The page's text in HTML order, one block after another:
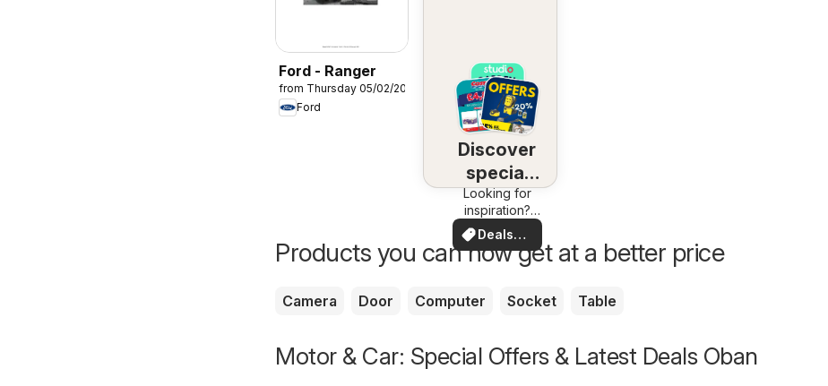
Ford - Ranger
from Thursday 05/02/2026
Ford
Discover
special
deals
Looking for
inspiration?
See deals in
your area!
Deals
for you
Products you can now get at a better price
Camera Door Computer Socket Table
Motor & Car: Special Offers & Latest Deals Oban